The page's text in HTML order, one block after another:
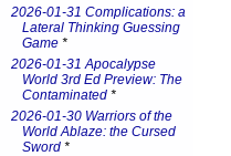
2026-01-31 Complications: a
Lateral Thinking Guessing
Game *
2026-01-31 Apocalypse
World 3rd Ed Preview: The
Contaminated *
2026-01-30 Warriors of the
World Ablaze: the Cursed
Sword *